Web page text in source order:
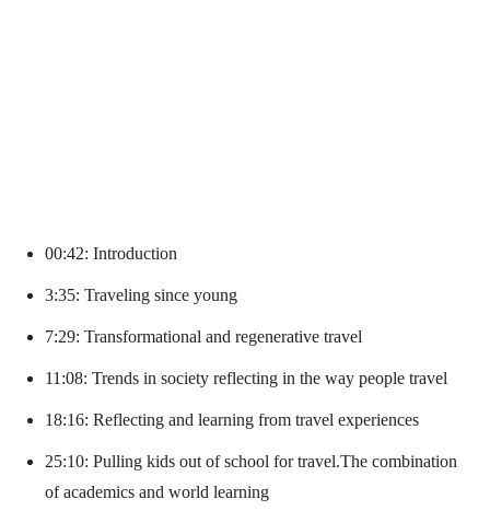
00:42: Introduction
3:35: Traveling since young
7:29: Transformational and regenerative travel
11:08: Trends in society reflecting in the way people travel
18:16: Reflecting and learning from travel experiences
25:10: Pulling kids out of school for travel.The combination
of academics and world learning